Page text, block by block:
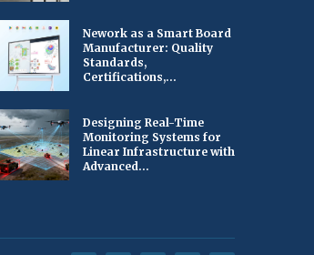
Nework as a Smart Board
Manufacturer: Quality
Standards,
Certifications,...
Designing Real-Time
Monitoring Systems for
Linear Infrastructure with
Advanced...